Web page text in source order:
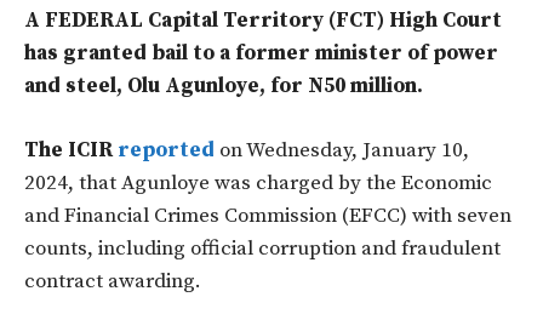
A FEDERAL Capital Territory (FCT) High Court
has granted bail to a former minister of power
and steel, Olu Agunloye, for N50 million.
The ICIRreported on Wednesday, January 10,
2024, that Agunloye was charged by the Economic
and Financial Crimes Commission (EFCC) with seven
counts, including official corruption and fraudulent
contract awarding.